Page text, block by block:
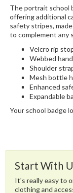
The portrait school
offering additional
safety stripes,
to complement any
Velcro rip
Webbed
Shoulder
Mesh bottle
Enhanced
Expandable
Your school badge
Start With
It's really easy to
clothing and